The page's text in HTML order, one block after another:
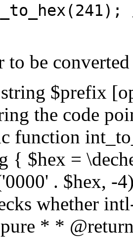
to be
$prefix
the code
function
{ $hex =
. $hex, -
whether
* *